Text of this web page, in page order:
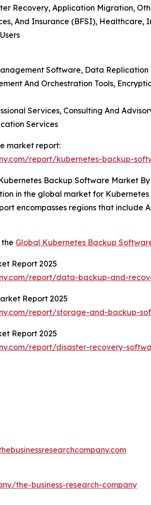
Recovery, Application Migration,
And Insurance (BFSI),
Software, Data
And Orchestration Tools,
Services, Consulting And
Services
market report:
report/kubernetes-backup-
Backup Software Market By
in the global market for
encompasses regions that include
Global Kubernetes Backup
Report 2025
report/data-backup-and-
Report 2025
report/storage-and-backup-
Report 2025
report/disaster-recovery-
the-business-research-company